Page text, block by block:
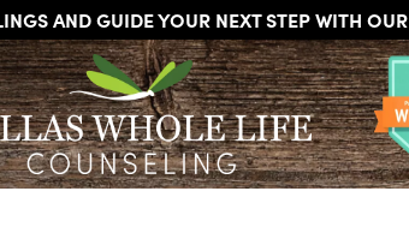
AND GUIDE YOUR NEXT STEP WITH OUR